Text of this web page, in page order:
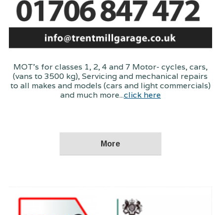
MOT's for classes 1, 2, 4 and 7 Motor- cycles, cars,
(vans to 3500 kg), Servicing and mechanical repairs
to all makes and models (cars and light commercials)
and much more...click here